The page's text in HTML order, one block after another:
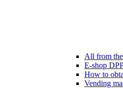
All from
E-shop
How to
Vending